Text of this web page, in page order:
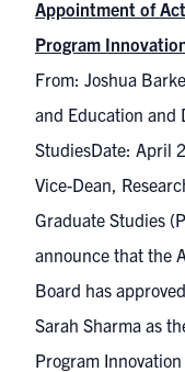
Appointment of
Program
From: Joshua
and Education and
StudiesDate: April
Vice-Dean,
Graduate Studies
announce that the
Board has
Sarah Sharma as
Program